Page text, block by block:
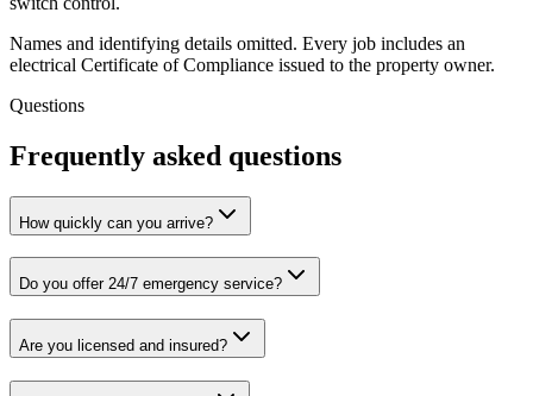
Names and identifying details omitted. Every job includes an
electrical Certificate of Compliance issued to the property owner.
Questions
Frequently asked questions
How quickly can you arrive?
Do you offer 24/7 emergency service?
Are you licensed and insured?